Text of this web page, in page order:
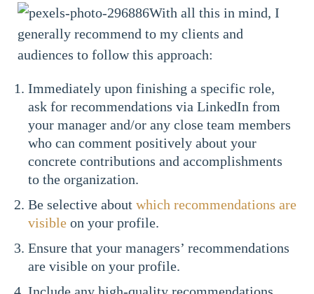
With all this in mind, I
generally recommend to my clients and
audiences to follow this approach:
Immediately upon finishing a specific role,
ask for recommendations via LinkedIn from
your manager and/or any close team members
who can comment positively about your
concrete contributions and accomplishments
to the organization.
Be selective about which recommendations are
visibleon your profile.
Ensure that your managers’ recommendations
are visible on your profile.